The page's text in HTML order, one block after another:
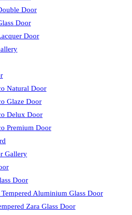
Door
Door
Door
Natural Door
Glaze Door
Delux Door
Premium Door
Gallery
Door
Aluminium Glass Door
Zara Glass Door